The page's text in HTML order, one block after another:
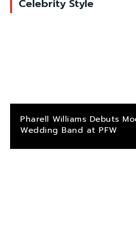
Celebrity Style
Pharell Williams Debuts
Wedding Band at PFW